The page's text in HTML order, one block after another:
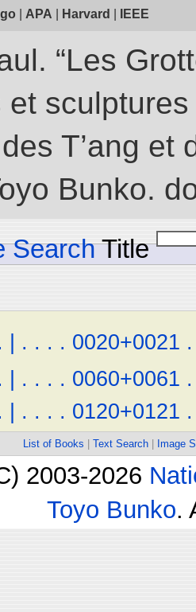
APA Harvard IEEE
“Les
et
T’ang et
Bunko.
Search Title
| . . . . 0020+0021 .
| . . . . 0060+0061 .
| . . . . 0120+0121 .
List of Books Text Search Image
2003-2026
Toyo Bunko.